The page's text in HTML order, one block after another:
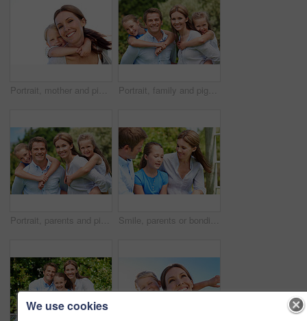
Portrait, mother and piggyback with boy, funny and people with love, bonding together and smile. Happiness, woman or embrace with child, family or playful activity with parent and weekend break Portrait, family and piggyback with children in nature for love, parenthood or bonding together. Happy, dad or mom with kids, smile or support for outdoor weekend, connection or vacation trip in park
Portrait, parents and piggyback with kids for love, family time or bonding together in nature. Happy, dad or mom with children, smile or support for outdoor weekend, connection or vacation in park Smile, parents or bonding with daughter in park for love, parental support and family time together. Happy, mom or dad with child for affection, admiration or connection on vacation getaway in nature
We use cookies